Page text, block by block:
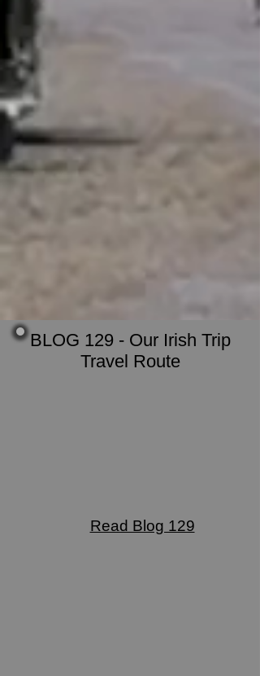
BLOG 129 - Our Irish Trip
Travel Route
Read Blog 129